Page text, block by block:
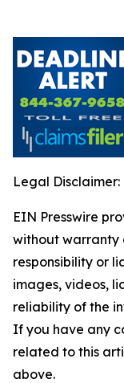
Legal Disclaimer:
EIN Presswire
without warranty
responsibility or
images, videos,
reliability of the
If you have any
related to this
above.